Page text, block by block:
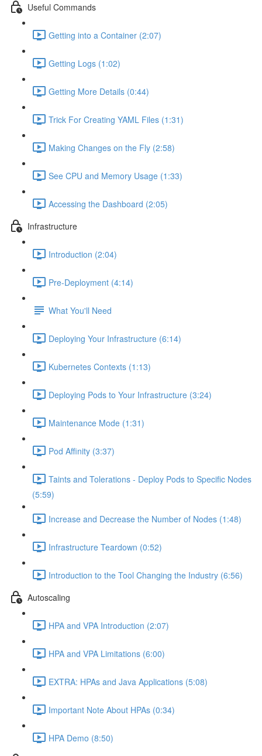
Useful Commands
Getting into a Container (2:07)
Getting Logs (1:02)
Getting More Details (0:44)
Trick For Creating YAML Files (1:31)
Making Changes on the Fly (2:58)
See CPU and Memory Usage (1:33)
Accessing the Dashboard (2:05)
Infrastructure
Introduction (2:04)
Pre-Deployment (4:14)
What You'll Need
Deploying Your Infrastructure (6:14)
Kubernetes Contexts (1:13)
Deploying Pods to Your Infrastructure (3:24)
Maintenance Mode (1:31)
Pod Affinity (3:37)
Taints and Tolerations - Deploy Pods to Specific Nodes
(5:59)
Increase and Decrease the Number of Nodes (1:48)
Infrastructure Teardown (0:52)
Introduction to the Tool Changing the Industry (6:56)
Autoscaling
HPA and VPA Introduction (2:07)
HPA and VPA Limitations (6:00)
EXTRA: HPAs and Java Applications (5:08)
Important Note About HPAs (0:34)
HPA Demo (8:50)